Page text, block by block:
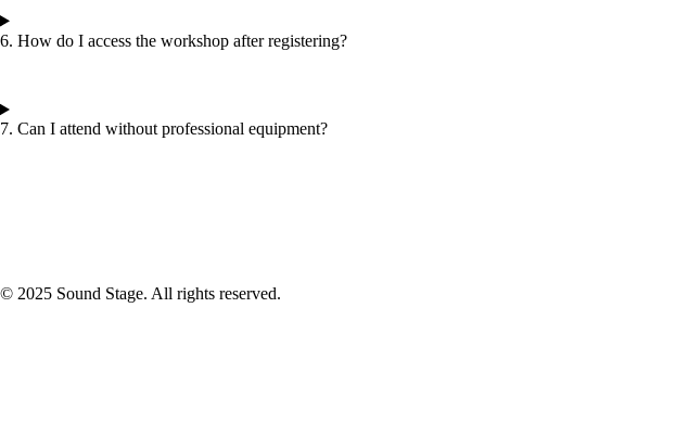
6. How do I access the workshop after registering?
7. Can I attend without professional equipment?
© 2025 Sound Stage. All rights reserved.